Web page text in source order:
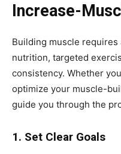
Increase-
Building muscle
nutrition, targeted
consistency. Whether
optimize your muscle-
guide you through the
1. Set Clear Goals